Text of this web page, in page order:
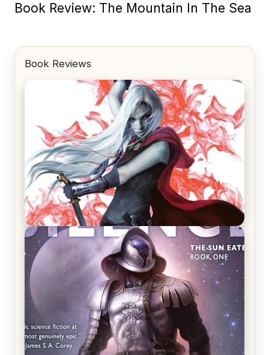
Book Review: The Mountain In The Sea
Book Reviews
REVIEW: Crown of Midnight by Sarah J. Maas